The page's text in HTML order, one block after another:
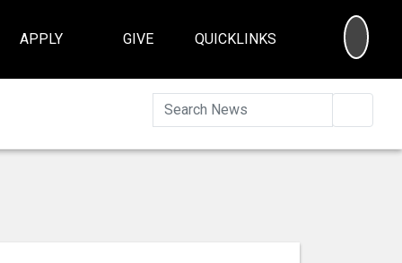
APPLY GIVE QUICKLINKS